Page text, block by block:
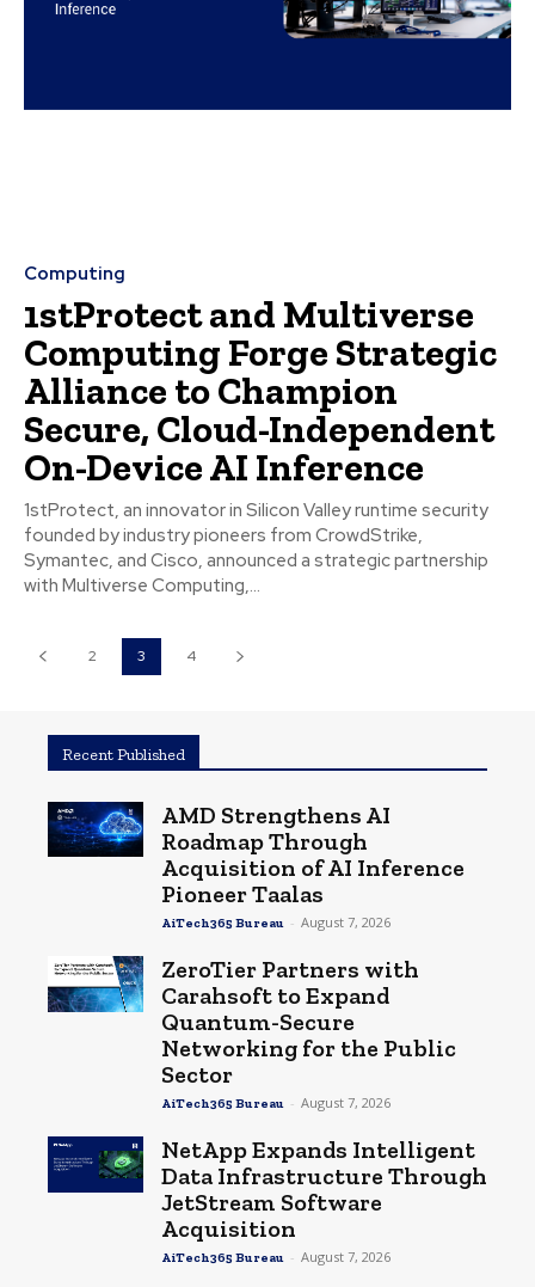
Computing
1stProtect and Multiverse
Computing Forge Strategic
Alliance to Champion
Secure, Cloud-Independent
On-Device AI Inference
1stProtect, an innovator in Silicon Valley runtime security
founded by industry pioneers from CrowdStrike,
Symantec, and Cisco, announced a strategic partnership
with Multiverse Computing,...
2 3 4
Recent Published
AMD Strengthens AI
Roadmap Through
Acquisition of AI Inference
Pioneer Taalas
AiTech365 Bureau - August 7, 2026
ZeroTier Partners with
Carahsoft to Expand
Quantum-Secure
Networking for the Public
Sector
AiTech365 Bureau - August 7, 2026
NetApp Expands Intelligent
Data Infrastructure Through
JetStream Software
Acquisition
AiTech365 Bureau - August 7, 2026